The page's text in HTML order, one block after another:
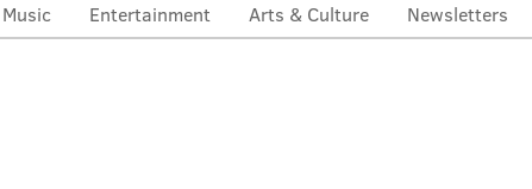
Music Entertainment Arts & Culture Newsletters